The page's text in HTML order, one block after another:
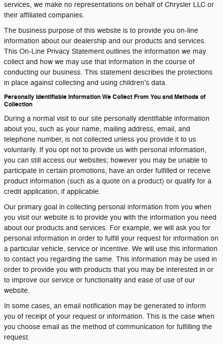
services, we make no representations on behalf of Chrysler LLC or
their affiliated companies.
The business purpose of this website is to provide you on-line
information about our dealership and our products and services.
This On-Line Privacy Statement outlines the information we may
collect and how we may use that information in the course of
conducting our business. This statement describes the protections
in place against collecting and using children's data.
Personally Identifiable Information We Collect From You and Methods of
Collection
During a normal visit to our site personally identifiable information
about you, such as your name, mailing address, email, and
telephone number, is not collected unless you provide it to us
voluntarily. If you opt not to provide us with personal information,
you can still access our websites; however you may be unable to
participate in certain promotions, have an order fulfilled or receive
product information (such as a quote on a product) or qualify for a
credit application, if applicable.
Our primary goal in collecting personal information from you when
you visit our website is to provide you with the information you need
about our products and services. For example, we will ask you for
personal information in order to fulfill your request for information on
a particular vehicle, service or incentive. We will use this information
to contact you regarding the same. This information may be used in
order to provide you with products that you may be interested in or
to improve our service or functionality and ease of use of our
website.
In some cases, an email notification may be generated to inform
you of receipt of your request or information. This is the case when
you choose email as the method of communication for fulfilling the
request.